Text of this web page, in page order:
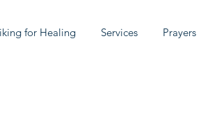
for Healing Services Prayers